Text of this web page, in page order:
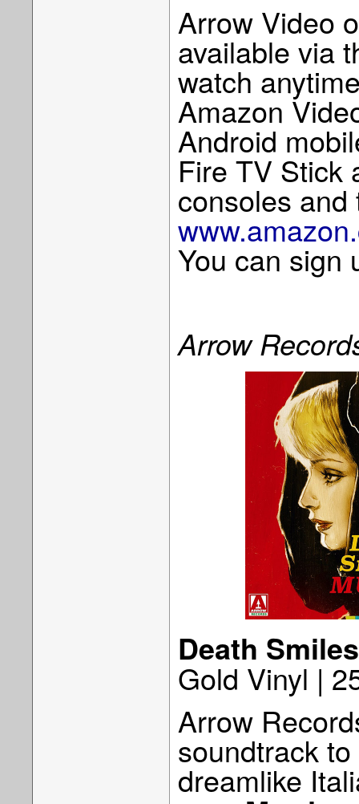
Arrow Video
available via
watch
Amazon
Android
Fire TV Stick
consoles
You can sign
Arrow
Death
Gold Vinyl |
Arrow
soundtrack
dreamlike